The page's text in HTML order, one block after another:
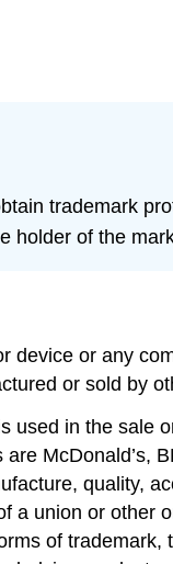
trademark
holder of the
device or any
or sold by
used in the sale
McDonald’s,
quality,
union or other
of